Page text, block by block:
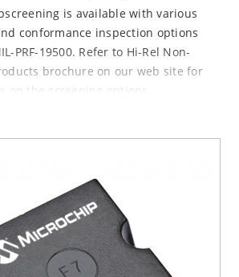
is available with various
conformance inspection options
PRF-19500. Refer to Hi-Rel Non-
brochure on our web site for
on the screening options.
transients up to 6,500 W @ 10/1000 µs
IPC/JEDEC J-STD-020.
screening performed on standby
(2002/95/EC) devices available.
(IEC 61249-2-21)